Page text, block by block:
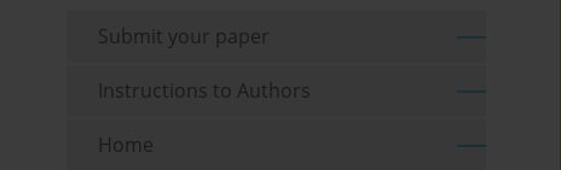
Submit your paper
Instructions to Authors
Home